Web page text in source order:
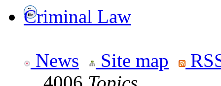
Criminal Law
News Site map